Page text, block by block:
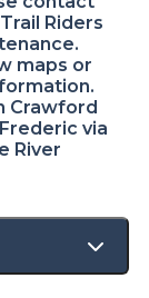
Riders
maps or
Crawford
via
River